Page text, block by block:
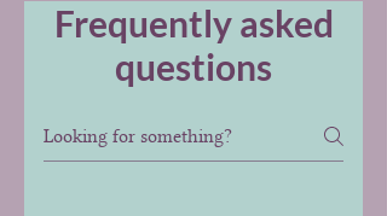
Frequently asked
questions